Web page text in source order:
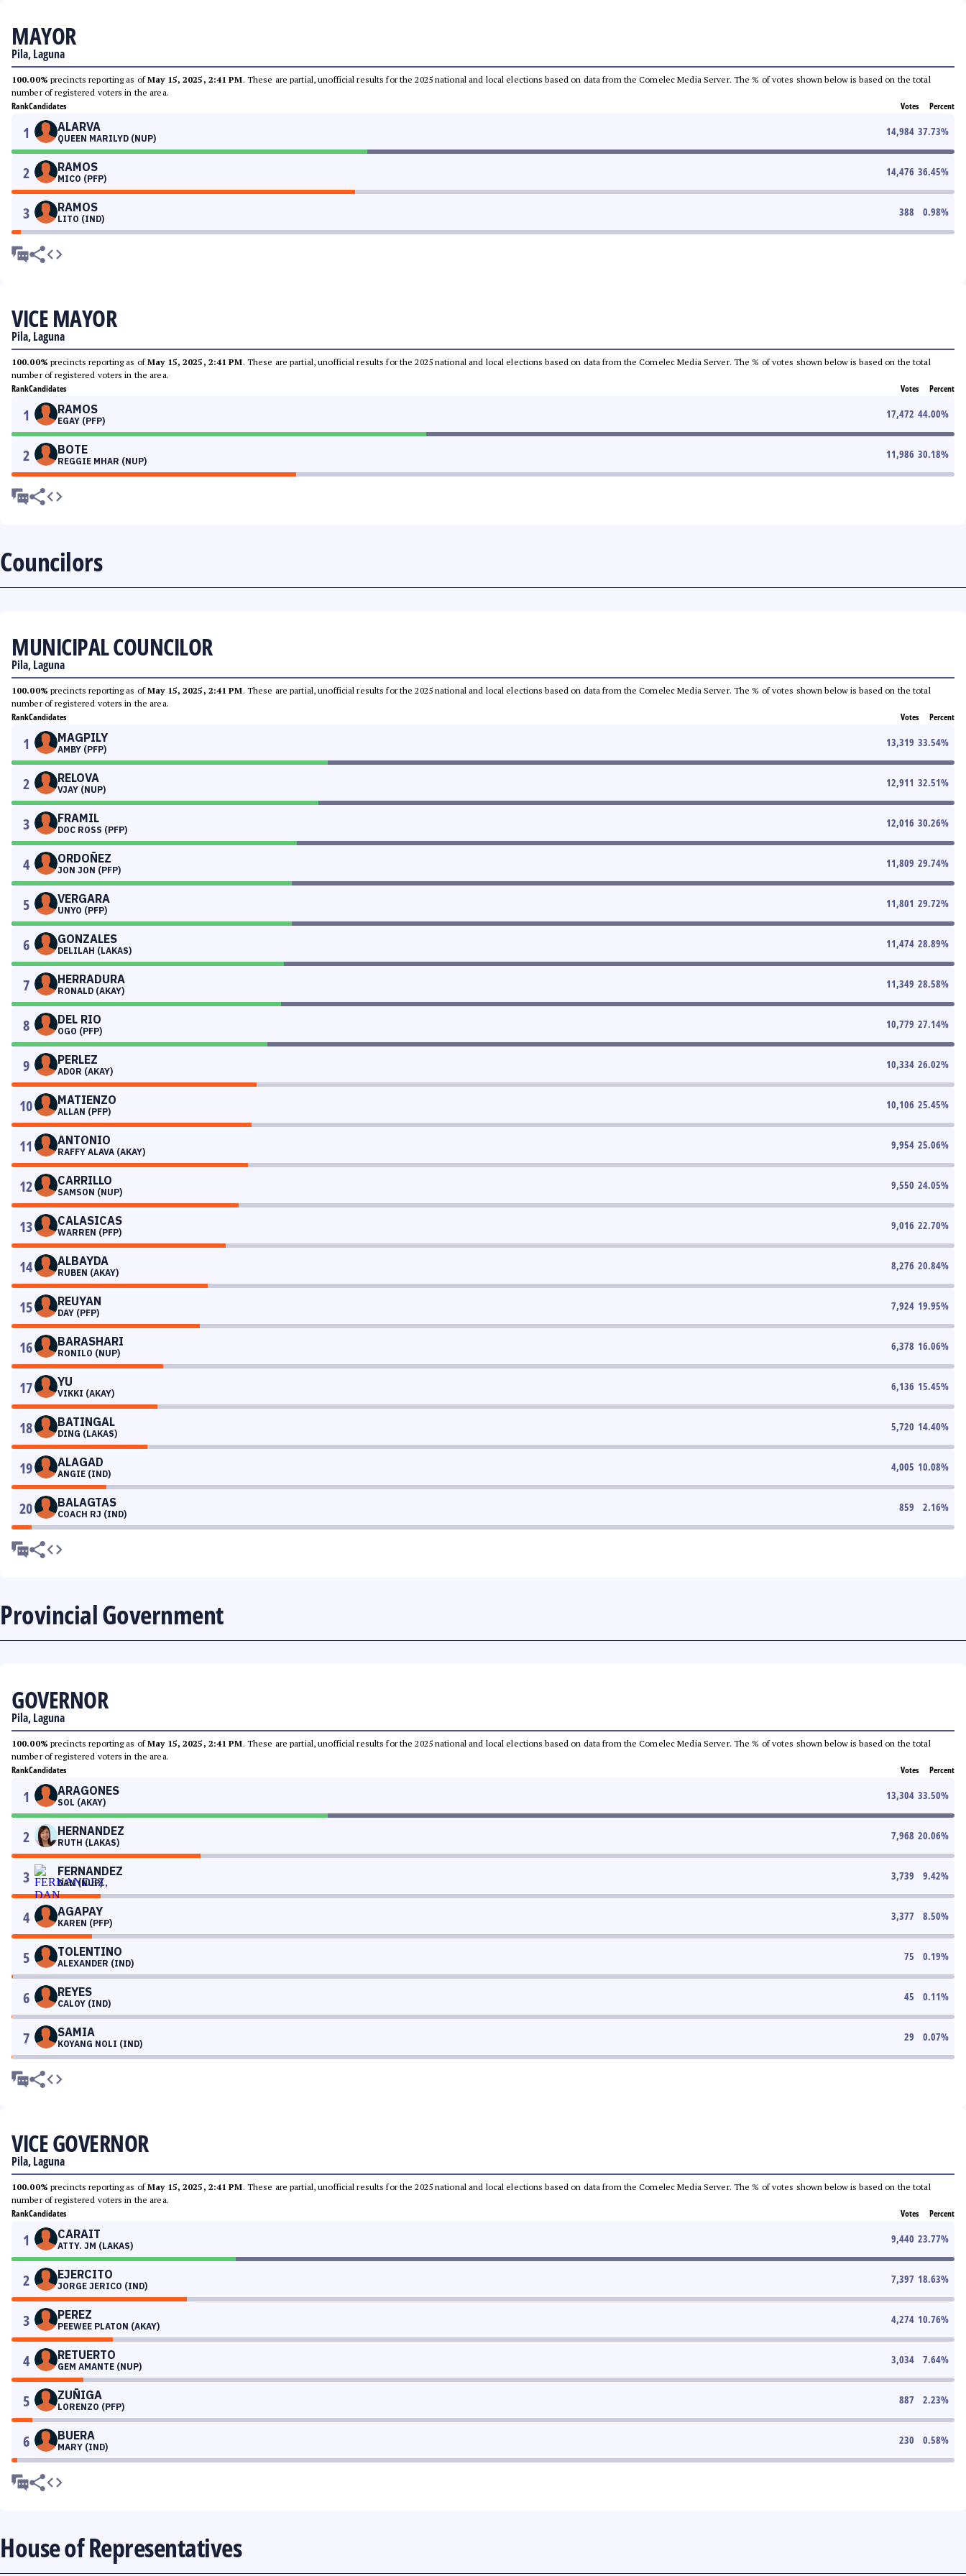
MAYOR
Pila, Laguna
100.00% precincts reporting as ofMay 15, 2025, 2:41 PM. These are partial, unofficial results for the 2025 national and local elections based on data from the Comelec Media Server. The % of votes shown below is based on the total
number of registered voters in the area.
RankCandidates Votes Percent
1 ALARVA
QUEEN MARILYD (NUP)
14,984 37.73%
2 RAMOS
MICO (PFP)
14,476 36.45%
3 RAMOS
LITO (IND)
388 0.98%
VICE MAYOR
Pila, Laguna
100.00% precincts reporting as ofMay 15, 2025, 2:41 PM. These are partial, unofficial results for the 2025 national and local elections based on data from the Comelec Media Server. The % of votes shown below is based on the total
number of registered voters in the area.
RankCandidates Votes Percent
1 RAMOS
EGAY (PFP)
17,472 44.00%
2 BOTE
REGGIE MHAR (NUP)
11,986 30.18%
Councilors
MUNICIPAL COUNCILOR
Pila, Laguna
100.00% precincts reporting as ofMay 15, 2025, 2:41 PM. These are partial, unofficial results for the 2025 national and local elections based on data from the Comelec Media Server. The % of votes shown below is based on the total
number of registered voters in the area.
RankCandidates Votes Percent
1 MAGPILY
AMBY (PFP)
13,319 33.54%
2 RELOVA
VJAY (NUP)
12,911 32.51%
3 FRAMIL
DOC ROSS (PFP)
12,016 30.26%
4 ORDOÑEZ
JON JON (PFP)
11,809 29.74%
5 VERGARA
UNYO (PFP)
11,801 29.72%
6 GONZALES
DELILAH (LAKAS)
11,474 28.89%
7 HERRADURA
RONALD (AKAY)
11,349 28.58%
8 DEL RIO
OGO (PFP)
10,779 27.14%
9 PERLEZ
ADOR (AKAY)
10,334 26.02%
10 MATIENZO
ALLAN (PFP)
10,106 25.45%
11 ANTONIO
RAFFY ALAVA (AKAY)
9,954 25.06%
12 CARRILLO
SAMSON (NUP)
9,550 24.05%
13 CALASICAS
WARREN (PFP)
9,016 22.70%
14 ALBAYDA
RUBEN (AKAY)
8,276 20.84%
15 REUYAN
DAY (PFP)
7,924 19.95%
16 BARASHARI
RONILO (NUP)
6,378 16.06%
17 YU
VIKKI (AKAY)
6,136 15.45%
18 BATINGAL
DING (LAKAS)
5,720 14.40%
19 ALAGAD
ANGIE (IND)
4,005 10.08%
20 BALAGTAS
COACH RJ (IND)
859 2.16%
Provincial Government
GOVERNOR
Pila, Laguna
100.00% precincts reporting as ofMay 15, 2025, 2:41 PM. These are partial, unofficial results for the 2025 national and local elections based on data from the Comelec Media Server. The % of votes shown below is based on the total
number of registered voters in the area.
RankCandidates Votes Percent
1 ARAGONES
SOL (AKAY)
13,304 33.50%
2 HERNANDEZ
RUTH (LAKAS)
7,968 20.06%
3 FERNANDEZ
DAN (NUP)
3,739 9.42%
4 AGAPAY
KAREN (PFP)
3,377 8.50%
5 TOLENTINO
ALEXANDER (IND)
75 0.19%
6 REYES
CALOY (IND)
45 0.11%
7 SAMIA
KOYANG NOLI (IND)
29 0.07%
VICE GOVERNOR
Pila, Laguna
100.00% precincts reporting as ofMay 15, 2025, 2:41 PM. These are partial, unofficial results for the 2025 national and local elections based on data from the Comelec Media Server. The % of votes shown below is based on the total
number of registered voters in the area.
RankCandidates Votes Percent
1 CARAIT
ATTY. JM (LAKAS)
9,440 23.77%
2 EJERCITO
JORGE JERICO (IND)
7,397 18.63%
3 PEREZ
PEEWEE PLATON (AKAY)
4,274 10.76%
4 RETUERTO
GEM AMANTE (NUP)
3,034 7.64%
5 ZUÑIGA
LORENZO (PFP)
887 2.23%
6 BUERA
MARY (IND)
230 0.58%
House of Representatives